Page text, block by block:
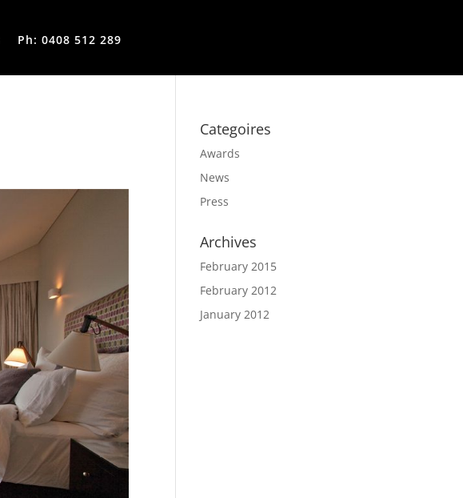
Ph: 0408 512 289
Categoires
Awards
News
Press
Archives
February 2015
February 2012
January 2012